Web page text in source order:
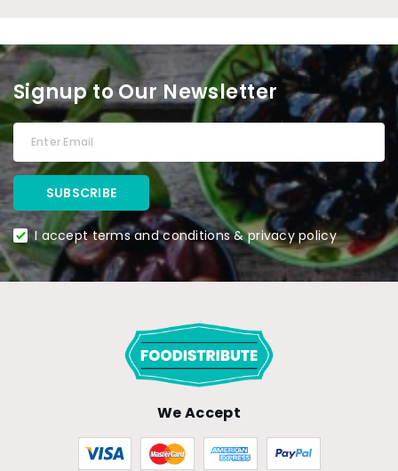
Signup to Our Newsletter
I accept terms and conditions & privacy policy
We Accept